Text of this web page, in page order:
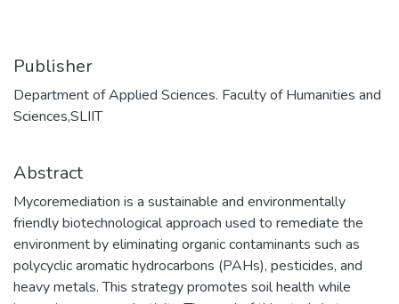
Publisher
Department of Applied Sciences. Faculty of Humanities and
Sciences,SLIIT
Abstract
Mycoremediation is a sustainable and environmentally
friendly biotechnological approach used to remediate the
environment by eliminating organic contaminants such as
polycyclic aromatic hydrocarbons (PAHs), pesticides, and
heavy metals. This strategy promotes soil health while